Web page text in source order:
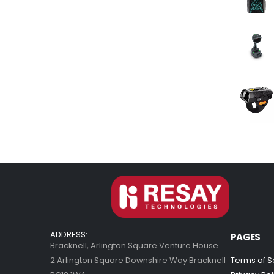
ADDRESS:
Bracknell, Arlington Square Venture House
2 Arlington Square Downshire Way Bracknell
PAGES
Terms of